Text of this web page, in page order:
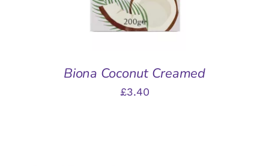
Biona Coconut Creamed
£3.40